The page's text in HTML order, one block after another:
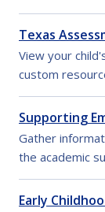
Texas
View your
custom
Supporting
Gather
the academic
Early